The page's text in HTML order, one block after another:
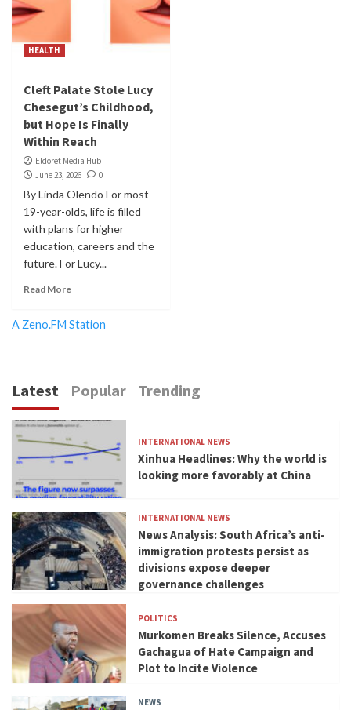
HEALTH
Cleft Palate Stole Lucy
Chesegut’s Childhood,
but Hope Is Finally
Within Reach
Eldoret Media Hub
June 23, 2026
0
By Linda Olendo For most
19-year-olds, life is filled
with plans for higher
education, careers and the
future. For Lucy...
Read More
A Zeno.FM Station
Latest Popular Trending
INTERNATIONAL NEWS
Xinhua Headlines: Why the world is
looking more favorably at China
INTERNATIONAL NEWS
News Analysis: South Africa’s anti-
immigration protests persist as
divisions expose deeper
governance challenges
POLITICS
Murkomen Breaks Silence, Accuses
Gachagua of Hate Campaign and
Plot to Incite Violence
NEWS